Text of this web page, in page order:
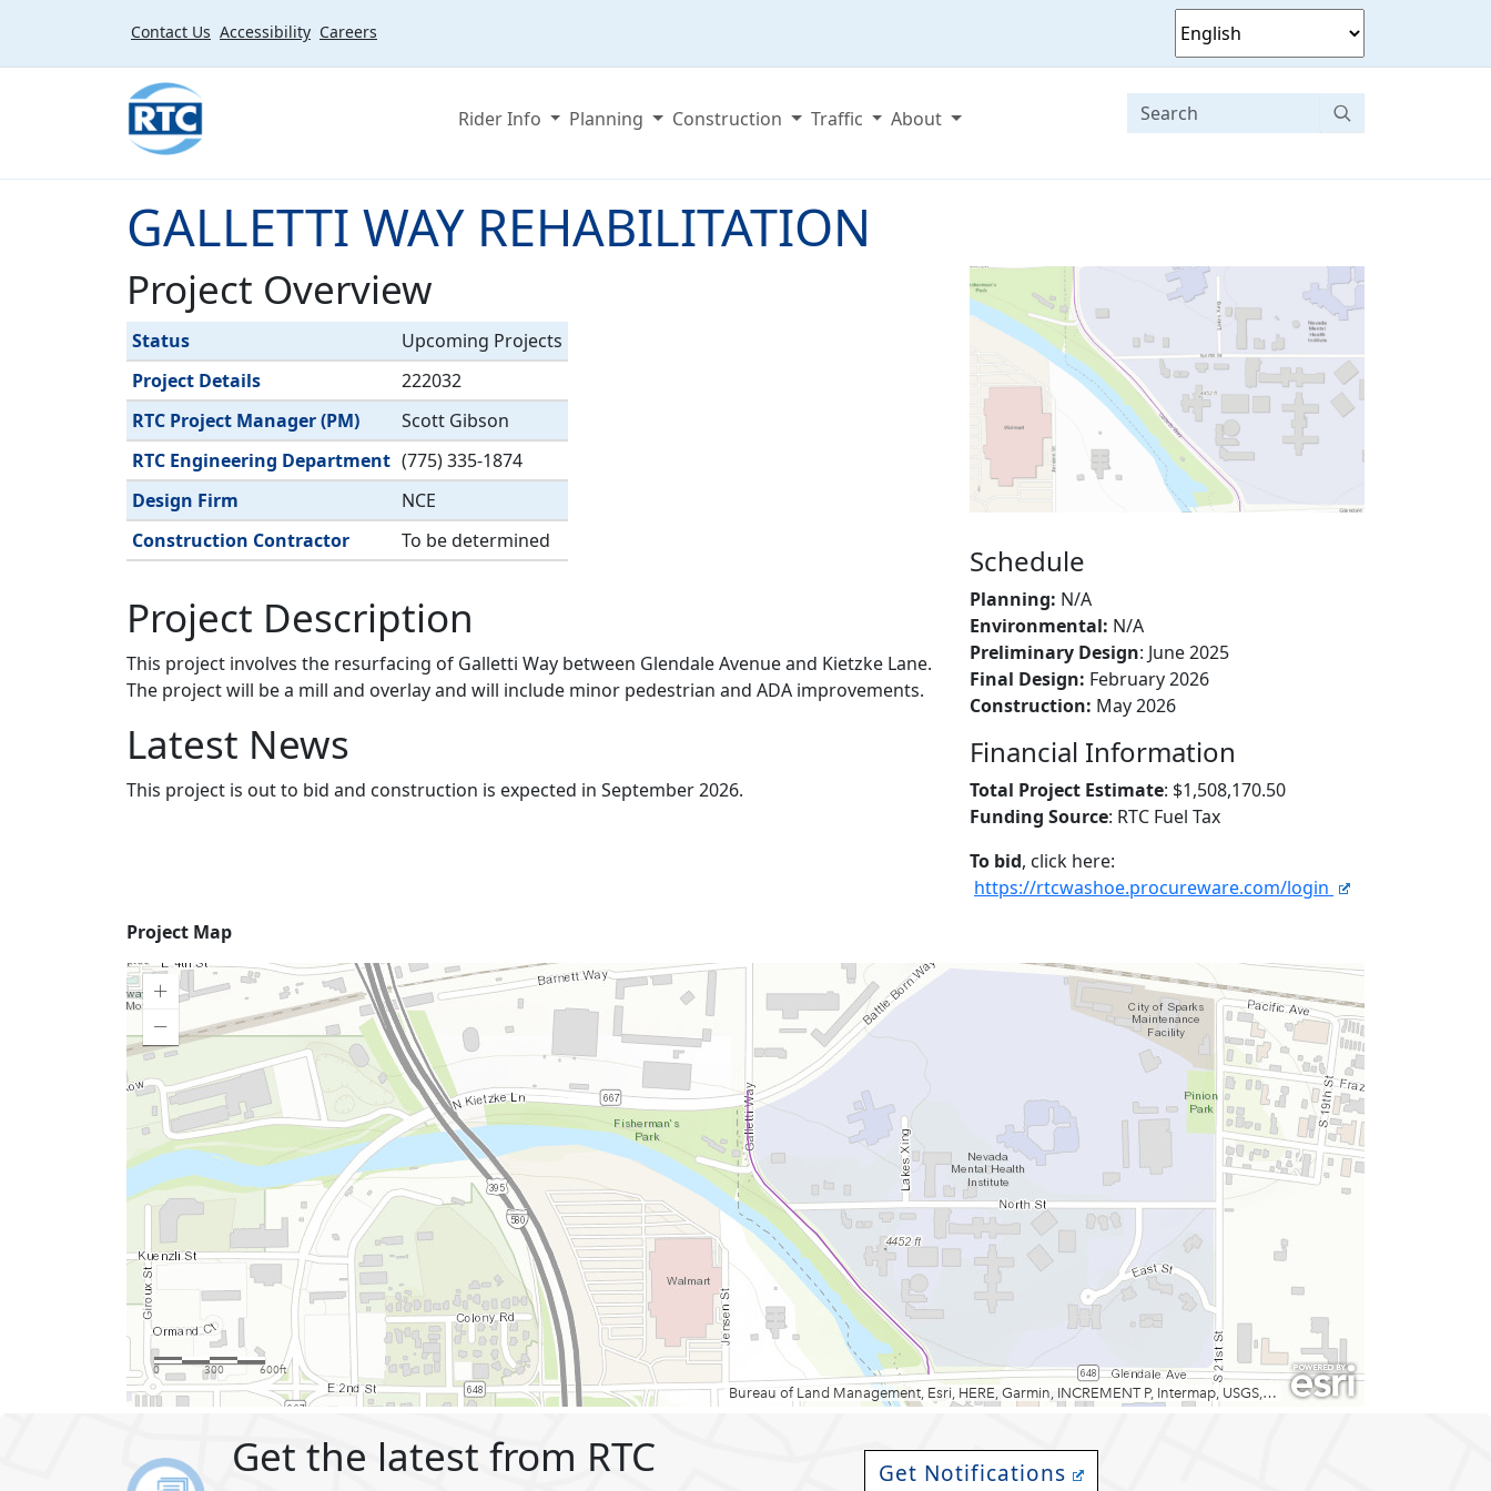
Contact Us Accessibility Careers
Rider Info Planning Construction Traffic About
GALLETTI WAY REHABILITATION
Project Overview
Label
Value
Status
Upcoming Projects
Project Details
222032
RTC Project Manager (PM)
Scott Gibson
RTC Engineering Department (775) 335-1874
Design Firm
NCE
Construction Contractor
To be determined
Project Description
This project involves the resurfacing of Galletti Way between Glendale Avenue and Kietzke Lane.
The project will be a mill and overlay and will include minor pedestrian and ADA improvements.
Latest News
This project is out to bid and construction is expected in September 2026.
Schedule
Planning: N/A
Environmental: N/A
Preliminary Design: June 2025
Final Design: February 2026
Construction: May 2026
Financial Information
Total Project Estimate: $1,508,170.50
Funding Source: RTC Fuel Tax
To bid, click here:
https://rtcwashoe.procureware.com/login
Project
Map
Project Map
Get the latest from RTC Get Notifications